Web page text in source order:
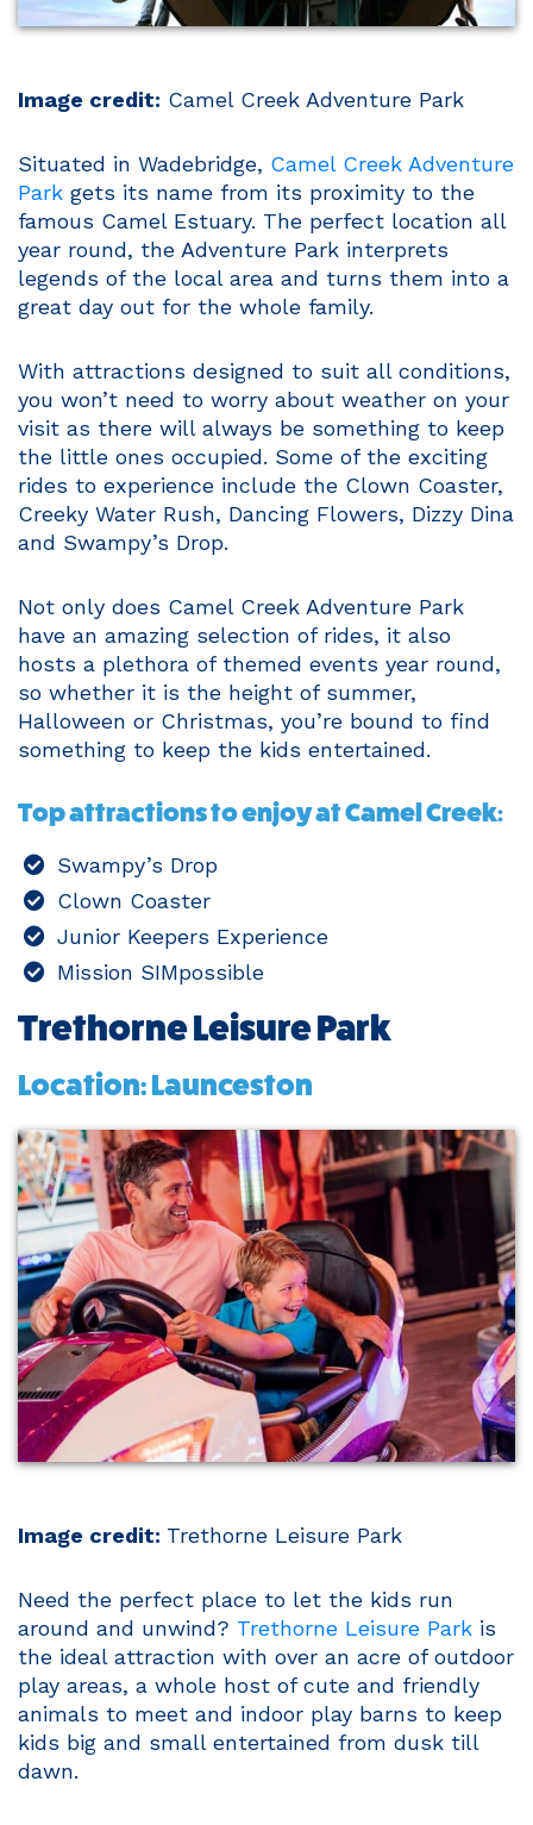
Image credit: Camel Creek Adventure Park
Situated in Wadebridge, Camel Creek Adventure
Park gets its name from its proximity to the
famous Camel Estuary. The perfect location all
year round, the Adventure Park interprets
legends of the local area and turns them into a
great day out for the whole family.
With attractions designed to suit all conditions,
you won’t need to worry about weather on your
visit as there will always be something to keep
the little ones occupied. Some of the exciting
rides to experience include the Clown Coaster,
Creeky Water Rush, Dancing Flowers, Dizzy Dina
and Swampy’s Drop.
Not only does Camel Creek Adventure Park
have an amazing selection of rides, it also
hosts a plethora of themed events year round,
so whether it is the height of summer,
Halloween or Christmas, you’re bound to find
something to keep the kids entertained.
Top attractions to enjoy at Camel Creek:
Swampy’s Drop
Clown Coaster
Junior Keepers Experience
Mission SIMpossible
Trethorne Leisure Park
Location: Launceston
Image credit: Trethorne Leisure Park
Need the perfect place to let the kids run
around and unwind? Trethorne Leisure Park is
the ideal attraction with over an acre of outdoor
play areas, a whole host of cute and friendly
animals to meet and indoor play barns to keep
kids big and small entertained from dusk till
dawn.